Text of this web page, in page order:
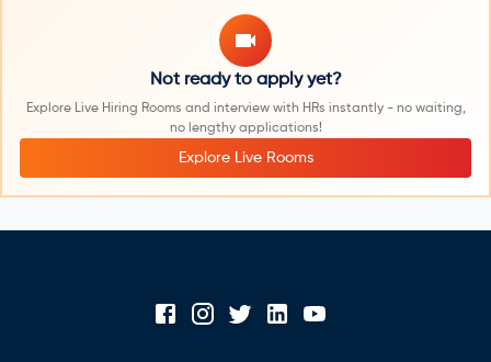
Not ready to apply yet?
Explore Live Hiring Rooms and interview with HRs instantly - no waiting,
no lengthy applications!
Explore Live Rooms